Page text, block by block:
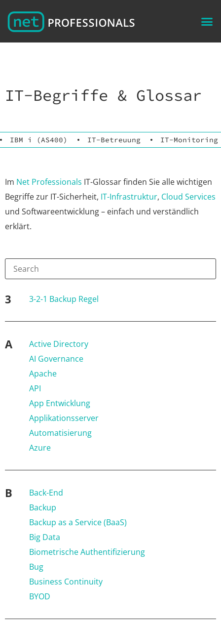
IT-Begriffe & Glossar
IBM i (AS400) IT-Betreuung IT-Monitoring
Im Net Professionals IT-Glossar finden Sie alle wichtigen
Begriffe zur IT-Sicherheit, IT-Infrastruktur, Cloud Services
und Softwareentwicklung – einfach und verständlich
erklärt.
3 3-2-1 Backup Regel
A
Active Directory
AI Governance
Apache
API
App Entwicklung
Applikationsserver
Automatisierung
Azure
B
Back-End
Backup
Backup as a Service (BaaS)
Big Data
Biometrische Authentifizierung
Bug
Business Continuity
BYOD